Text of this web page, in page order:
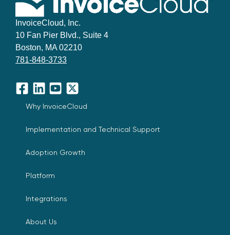
InvoiceCloud, Inc.
10 Fan Pier Blvd., Suite 4
Boston, MA 02210
781-848-3733
Facebook
LinkedInYouTube
X
Why InvoiceCloud
Implementation and Technical Support
Adoption Growth
Platform
Integrations
About Us